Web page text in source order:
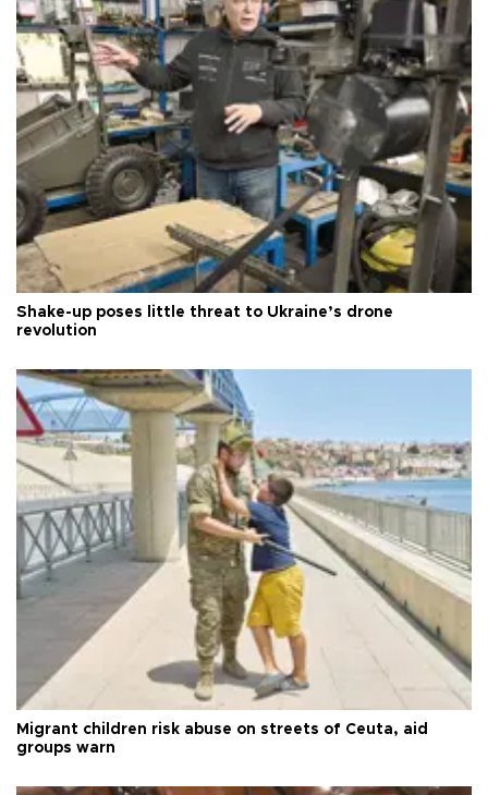
Shake-up poses little threat to Ukraine’s drone
revolution
Migrant children risk abuse on streets of Ceuta, aid
groups warn